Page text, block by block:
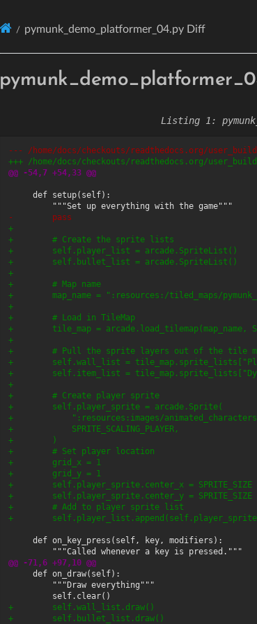
pymunk_demo_platformer_04.py Diff
--- /home/docs/checkouts/readthedocs.org/
+++ /home/docs/checkouts/readthedocs.org/
@@ -54,7 +54,33 @@
-        pass
+
+        # Create the sprite lists
+        self.player_list = arcade.SpriteList()
+        self.bullet_list = arcade.SpriteList()
+
+        # Map name
+        map_name = ":resources:/tiled_maps/
+
+        # Load in TileMap
+        tile_map = arcade.load_tilemap(map_name,
+
+        # Pull the sprite layers out of the tile
+        self.wall_list =
+        self.item_list =
+
+        # Create player sprite
+        self.player_sprite = arcade.Sprite(
+            ":resources:images/animated_characters/
+            SPRITE_SCALING_PLAYER,
+        )
+        # Set player location
+        grid_x = 1
+        grid_y = 1
+        self.player_sprite.center_x = SPRITE_SIZE
+        self.player_sprite.center_y = SPRITE_SIZE
+        # Add to player sprite list
+
@@ -71,6 +97,10 @@
+        self.wall_list.draw()
+        self.bullet_list.draw()